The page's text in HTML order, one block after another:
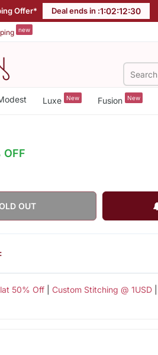
Offer* Deal ends in :1:02:12:29
new
Luxe New Fusion New
OFF
OUT
50% Off| Custom Stitching @ 1USD|